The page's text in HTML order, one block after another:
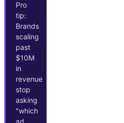
Pro
tip:
Brands
scaling
past
$10M
in
revenue
stop
asking
"which